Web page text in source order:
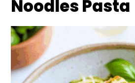
Noodles Pasta